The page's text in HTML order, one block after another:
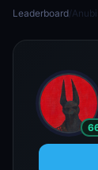
Leaderboard/